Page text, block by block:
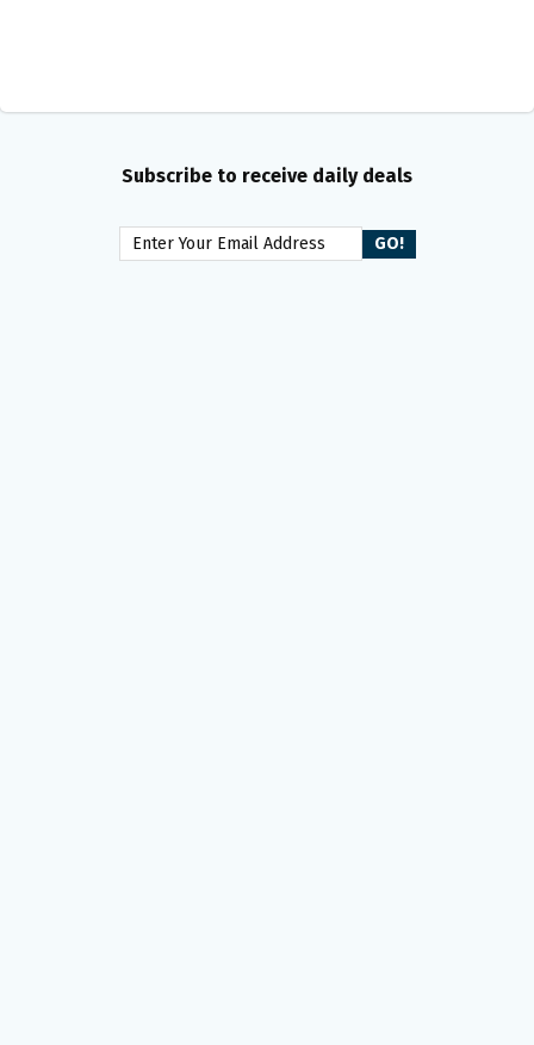
Subscribe to receive daily deals